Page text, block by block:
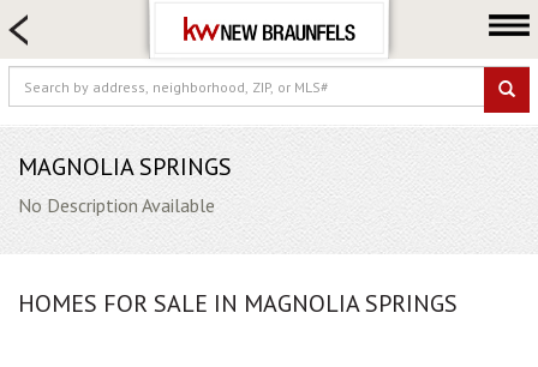
FARM & RANCH
LUXURY
COMMERCIAL
LOGIN OR JOIN
Our Agents
MAGNOLIA SPRINGS
No Description Available
HOMES FOR SALE IN MAGNOLIA SPRINGS